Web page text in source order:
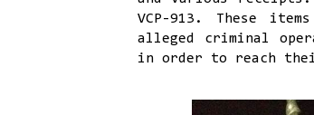
VCP-913. These
alleged criminal
in order to reach